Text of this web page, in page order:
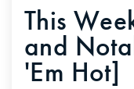
This
and
'Em Hot]